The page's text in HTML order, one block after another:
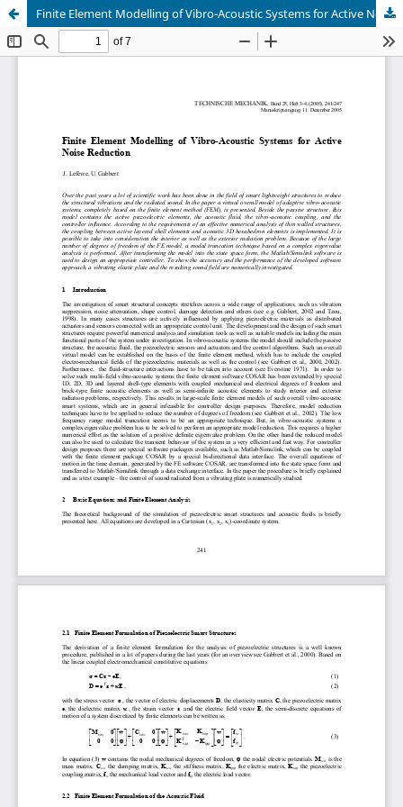
Finite Element Modelling of Vibro-Acoustic Systems for Active Noise Reduction